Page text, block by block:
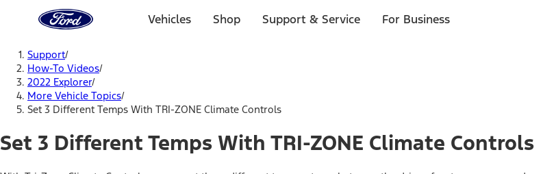
Home
Page
Vehicles Shop Support & Service For Business
Support/
How-To Videos/
2022 Explorer/
More Vehicle Topics/
Set 3 Different Temps With TRI-ZONE Climate Controls
Set 3 Different Temps With TRI-ZONE Climate Controls